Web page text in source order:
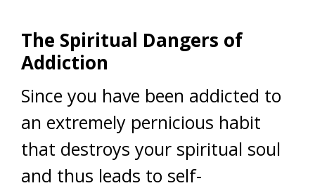
The Spiritual Dangers of
Addiction
Since you have been addicted to
an extremely pernicious habit
that destroys your spiritual soul
and thus leads to self-